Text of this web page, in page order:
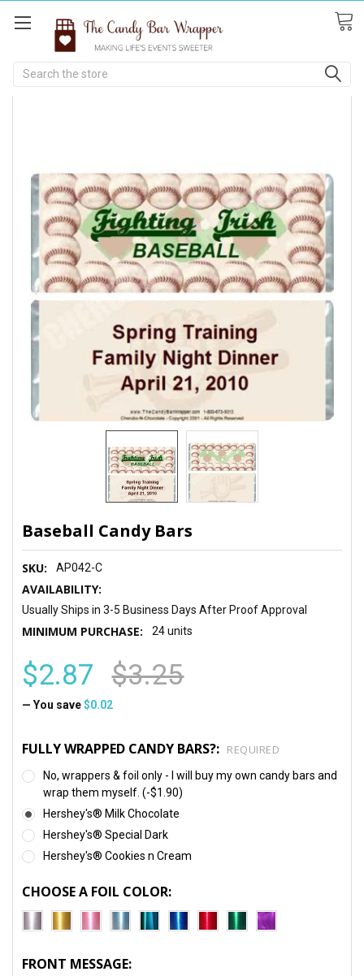
Search
Baseball Candy Bars
SKU: AP042-C
AVAILABILITY:
Usually Ships in 3-5 Business Days After Proof Approval
MINIMUM PURCHASE: 24 units
$2.87 $3.25
— You save $0.02
FULLY WRAPPED CANDY BARS?: REQUIRED
No, wrappers & foil only - I will buy my own candy bars and
wrap them myself. (-$1.90)
Hershey's® Milk Chocolate
Hershey's® Special Dark
Hershey's® Cookies n Cream
CHOOSE A FOIL COLOR:
FRONT MESSAGE: